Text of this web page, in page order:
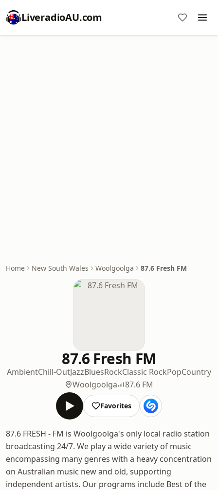
LiveradioAU.com
Home New South Wales Woolgoolga 87.6 Fresh FM
87.6 Fresh FM
AmbientChill-OutJazzBluesRockClassic RockPopCountry
Woolgoolga
87.6 FM
Favorites
87.6 FRESH - FM is Woolgoolga's only local radio station
broadcasting 24/7. We play a wide variety of music
encompassing many genres with a heavy concentration
on Australian music new and old, supporting
independent artists. Our programs include Best of the